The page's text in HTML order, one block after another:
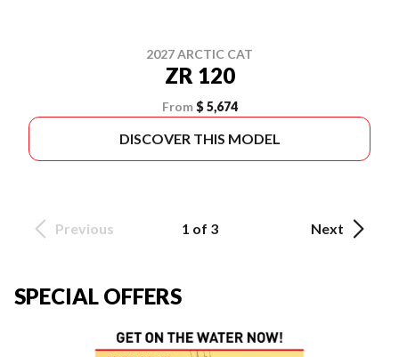
2027 ARCTIC CAT
ZR 120
From $ 5,674
DISCOVER THIS MODEL
Previous 1 of 3 Next
SPECIAL OFFERS